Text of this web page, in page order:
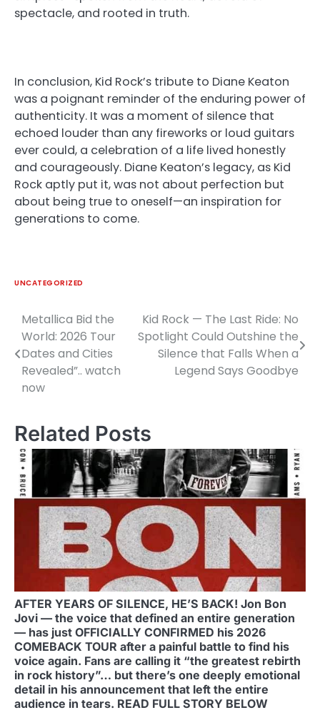
spectacle, and rooted in truth.
In conclusion, Kid Rock’s tribute to Diane Keaton
was a poignant reminder of the enduring power of
authenticity. It was a moment of silence that
echoed louder than any fireworks or loud guitars
ever could, a celebration of a life lived honestly
and courageously. Diane Keaton’s legacy, as Kid
Rock aptly put it, was not about perfection but
about being true to oneself—an inspiration for
generations to come.
UNCATEGORIZED
Post
navigation
Metallica Bid the
World: 2026 Tour
Dates and Cities
Revealed”.. watch
now
Kid Rock — The Last Ride: No
Spotlight Could Outshine the
Silence that Falls When a
Legend Says Goodbye
Related Posts
AFTER YEARS OF SILENCE, HE’S BACK! Jon Bon
Jovi — the voice that defined an entire generation
— has just OFFICIALLY CONFIRMED his 2026
COMEBACK TOUR after a painful battle to find his
voice again. Fans are calling it “the greatest rebirth
in rock history”… but there’s one deeply emotional
detail in his announcement that left the entire
audience in tears. READ FULL STORY BELOW